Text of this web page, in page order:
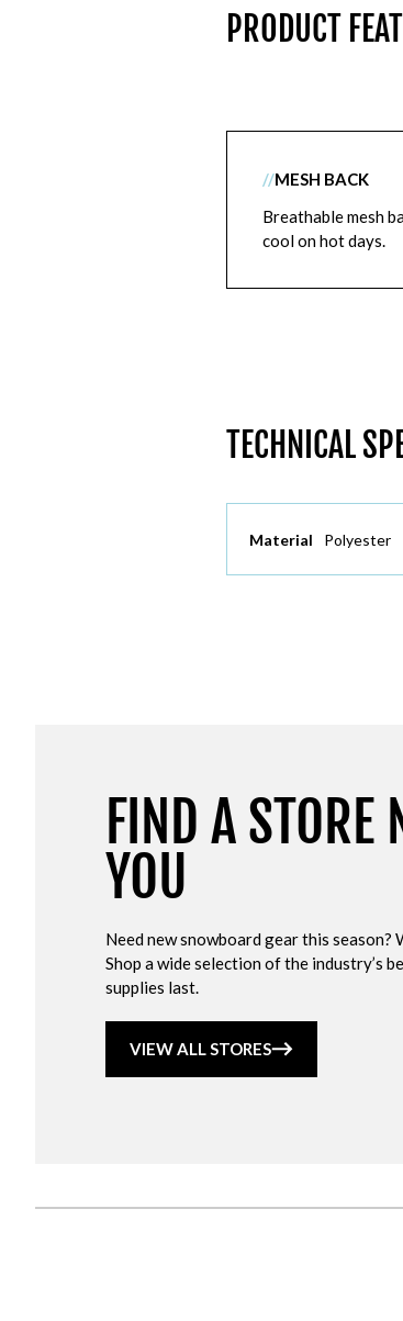
PRODUCT
//MESH BACK
Breathable mesh
cool on hot days.
TECHNICAL
Material Polyester
FIND A STORE
YOU
Need new snowboard gear this season?
Shop a wide selection of the industry’s
supplies last.
VIEW ALL STORES